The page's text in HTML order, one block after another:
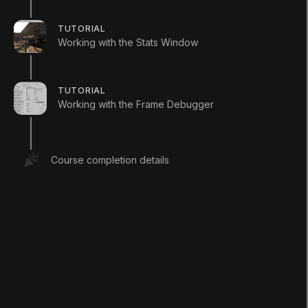
TUTORIAL
Working with the Stats Window
TUTORIAL
Working with the Frame Debugger
Course completion details
2. Exercise 1: 9-
Slicing a Sprite